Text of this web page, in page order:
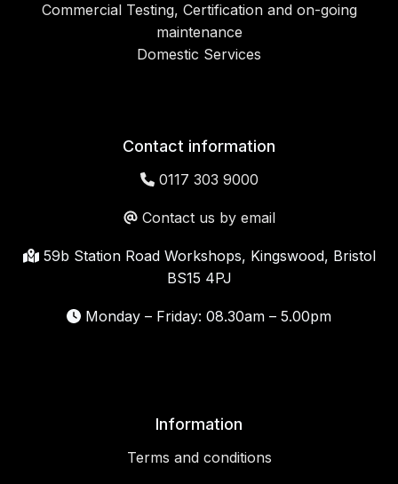
Commercial Testing, Certification and on-going
maintenance
Domestic Services
Contact information
0117 303 9000
Contact us by email
59b Station Road Workshops, Kingswood, Bristol
BS15 4PJ
Monday – Friday: 08.30am – 5.00pm
Information
Terms and conditions